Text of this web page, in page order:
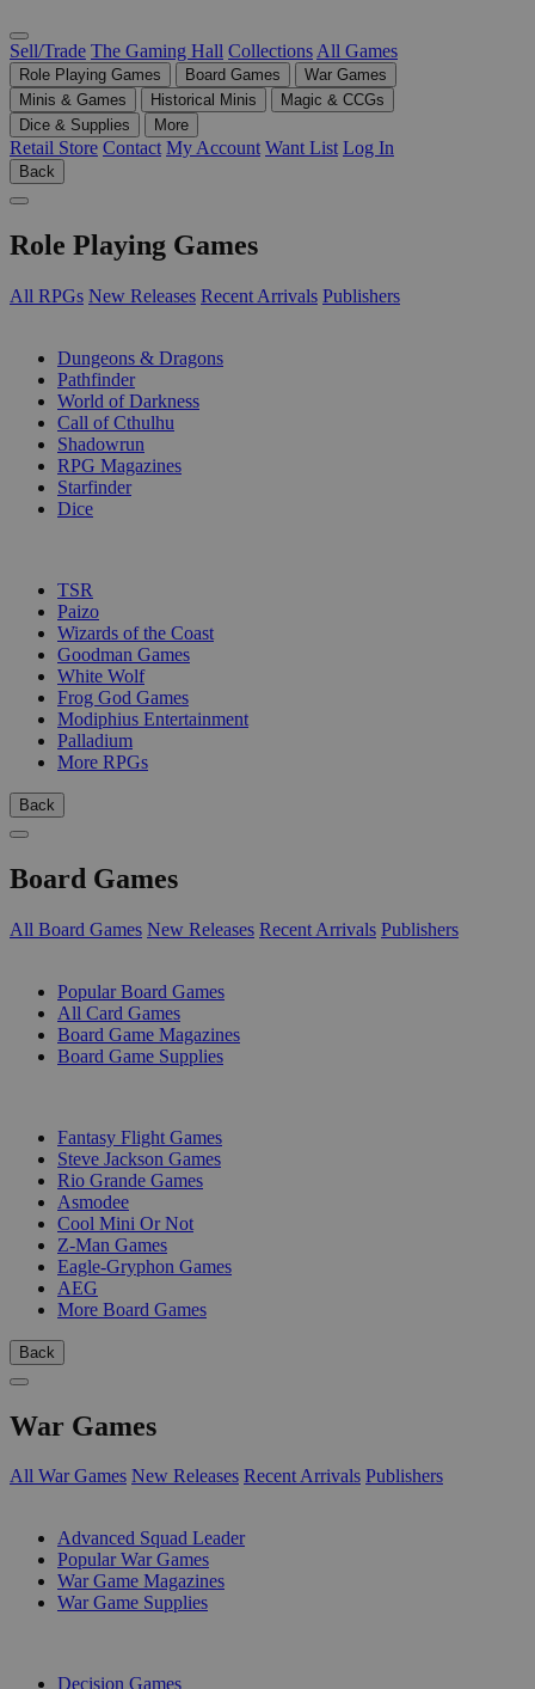
Sell/Trade The Gaming Hall Collections All Games
Role Playing Games Board Games
War Games
Minis & Games
Historical Minis
Magic & CCGs
Dice & Supplies
More
Retail Store Contact My Account Want List Log In
Back
Role Playing Games
All RPGs New Releases Recent Arrivals Publishers
Dungeons & Dragons
Pathfinder
World of Darkness
Call of Cthulhu
Shadowrun
RPG Magazines
Starfinder
Dice
TSR
Paizo
Wizards of the Coast
Goodman Games
White Wolf
Frog God Games
Modiphius Entertainment
Palladium
More RPGs
Back
Board Games
All Board Games New Releases Recent Arrivals Publishers
Popular Board Games
All Card Games
Board Game Magazines
Board Game Supplies
Fantasy Flight Games
Steve Jackson Games
Rio Grande Games
Asmodee
Cool Mini Or Not
Z-Man Games
Eagle-Gryphon Games
AEG
More Board Games
Back
War Games
All War Games New Releases Recent Arrivals Publishers
Advanced Squad Leader
Popular War Games
War Game Magazines
War Game Supplies
Decision Games